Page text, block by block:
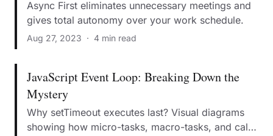
Async First eliminates unnecessary meetings and
gives total autonomy over your work schedule.
Aug 27, 2023 · 4 min read
JavaScript Event Loop: Breaking Down the
Mystery
Why setTimeout executes last? Visual diagrams
showing how micro-tasks, macro-tasks, and call